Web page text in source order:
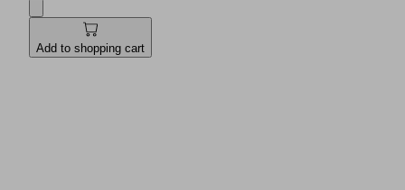
Add to shopping cart